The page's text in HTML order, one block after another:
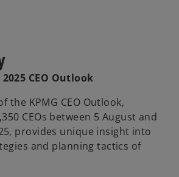
CEO Outlook
the KPMG CEO Outlook,
CEOs between 5 August and
provides unique insight into
and planning tactics of